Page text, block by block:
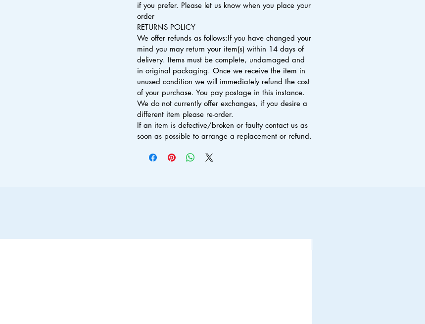
if you prefer. Please let us know when you place your
order
RETURNS POLICY
We offer refunds as follows:If you have changed your
mind you may return your item(s) within 14 days of
delivery. Items must be complete, undamaged and
in original packaging. Once we receive the item in
unused condition we will immediately refund the cost
of your purchase. You pay postage in this instance.
We do not currently offer exchanges, if you desire a
different item please re-order.
If an item is defective/broken or faulty contact us as
soon as possible to arrange a replacement or refund.